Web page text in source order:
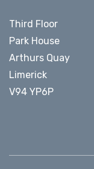
Third Floor
Park House
Arthurs Quay
Limerick
V94 YP6P